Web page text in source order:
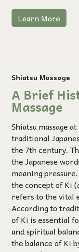
Learn More
Shiatsu Massage
A Brief
Massage
Shiatsu massage
traditional
the 7th century.
the Japanese
meaning
the concept of Ki
refers to the vital
According to
of Ki is essential
and spiritual
the balance of Ki